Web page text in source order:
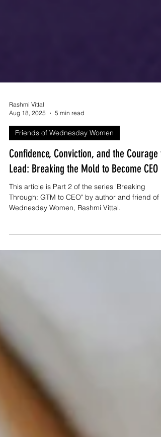
Aug 18, 2025
5 min read
Friends of Wednesday Women
Confidence, Conviction, and the Courage to
Lead: Breaking the Mold to Become CEO
This article is Part 2 of the series 'Breaking
Through: GTM to CEO" by author and friend of